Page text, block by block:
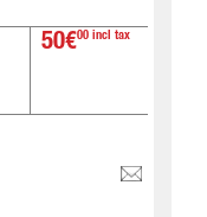
50€00 incl tax